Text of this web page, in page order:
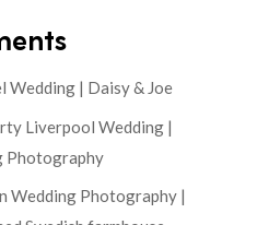
Wedding | Daisy & Joe
Liverpool Wedding |
Photography
Wedding Photography |